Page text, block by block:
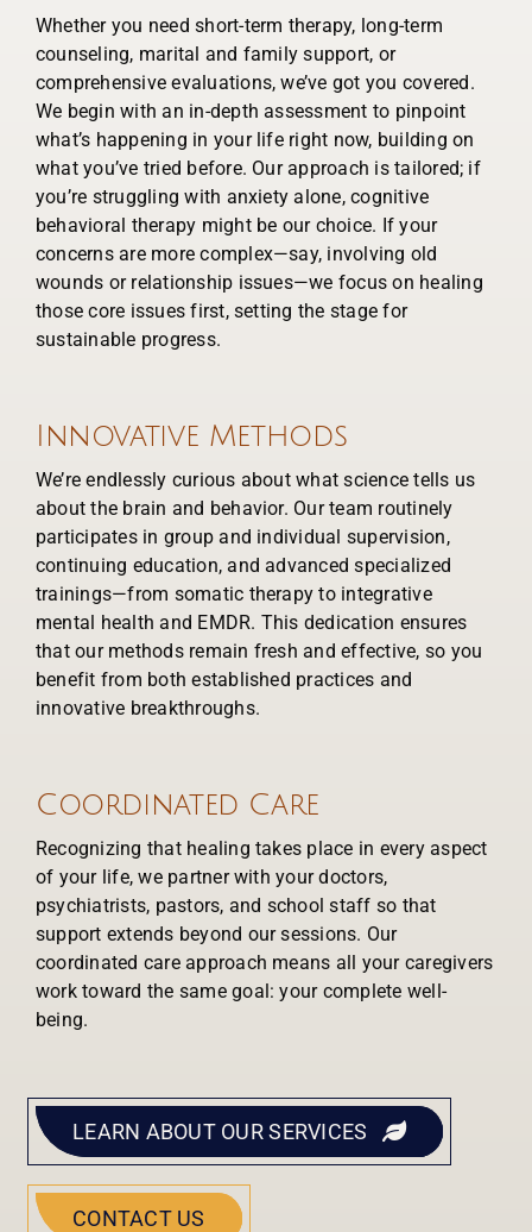
Whether you need short-term therapy, long-term
counseling, marital and family support, or
comprehensive evaluations, we’ve got you covered.
We begin with an in-depth assessment to pinpoint
what’s happening in your life right now, building on
what you’ve tried before. Our approach is tailored; if
you’re struggling with anxiety alone, cognitive
behavioral therapy might be our choice. If your
concerns are more complex—say, involving old
wounds or relationship issues—we focus on healing
those core issues first, setting the stage for
sustainable progress.
Innovative Methods
We’re endlessly curious about what science tells us
about the brain and behavior. Our team routinely
participates in group and individual supervision,
continuing education, and advanced specialized
trainings—from somatic therapy to integrative
mental health and EMDR. This dedication ensures
that our methods remain fresh and effective, so you
benefit from both established practices and
innovative breakthroughs.
Coordinated Care
Recognizing that healing takes place in every aspect
of your life, we partner with your doctors,
psychiatrists, pastors, and school staff so that
support extends beyond our sessions. Our
coordinated care approach means all your caregivers
work toward the same goal: your complete well-
being.
LEARN ABOUT OUR SERVICES
CONTACT US